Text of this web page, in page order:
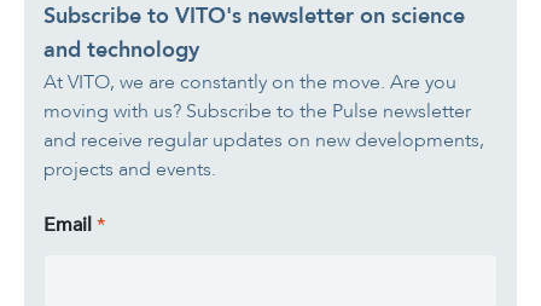
Subscribe to VITO's newsletter on science
and technology
At VITO, we are constantly on the move. Are you
moving with us? Subscribe to the Pulse newsletter
and receive regular updates on new developments,
projects and events.
Email